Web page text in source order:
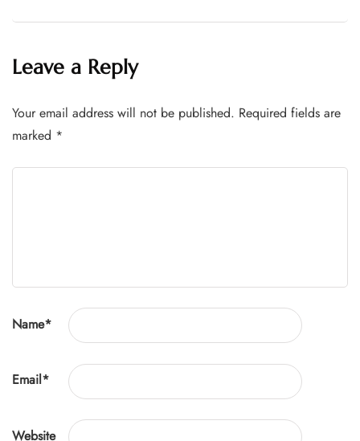
Leave a Reply
Your email address will not be published. Required fields are
marked *
Name*
Email*
Website